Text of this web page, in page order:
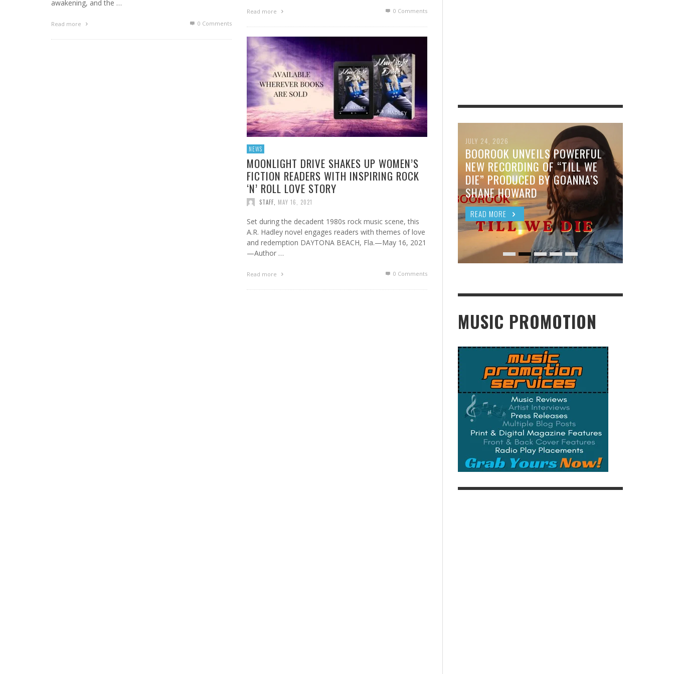
awakening, and the …
Read more 0 Comments
Read more 0 Comments
NEWS
MOONLIGHT DRIVE SHAKES UP WOMEN’S
FICTION READERS WITH INSPIRING ROCK
‘N’ ROLL LOVE STORY
STAFF MAY 16, 2021
Set during the decadent 1980s rock music scene, this
A.R. Hadley novel engages readers with themes of love
and redemption DAYTONA BEACH, Fla.—May 16, 2021
—Author …
Read more 0 Comments
JULY 24, 2026
BOOROOK UNVEILS POWERFUL
NEW RECORDING OF “TILL WE
DIE” PRODUCED BY GOANNA’S
SHANE HOWARD
READ MORE
MUSIC PROMOTION